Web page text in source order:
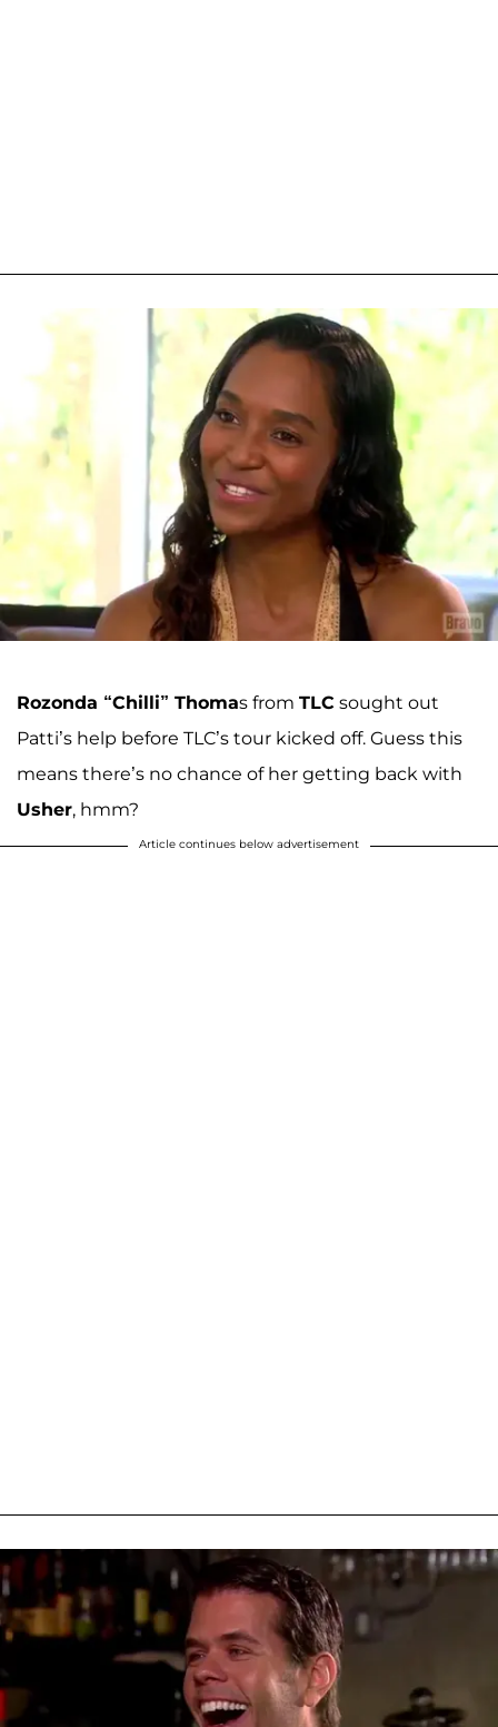
Rozonda “Chilli” Thomas from TLC sought out
Patti’s help before TLC’s tour kicked off. Guess this
means there’s no chance of her getting back with
Usher, hmm?
Article continues below advertisement